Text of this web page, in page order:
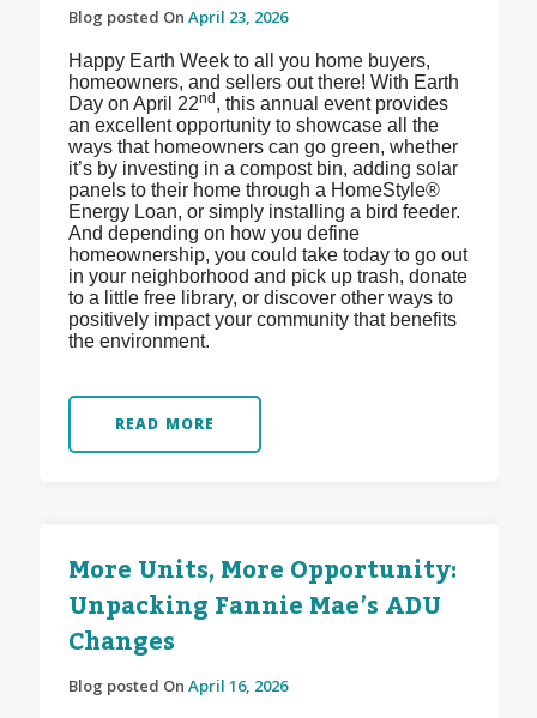
Blog posted On April 23, 2026
Happy Earth Week to all you home buyers,
homeowners, and sellers out there! With Earth
Day on April 22nd , this annual event provides
an excellent opportunity to showcase all the
ways that homeowners can go green, whether
it’s by investing in a compost bin, adding solar
panels to their home through a HomeStyle®
Energy Loan, or simply installing a bird feeder.
And depending on how you define
homeownership, you could take today to go out
in your neighborhood and pick up trash, donate
to a little free library, or discover other ways to
positively impact your community that benefits
the environment.
READ MORE
More Units, More Opportunity:
Unpacking Fannie Mae’s ADU
Changes
Blog posted On April 16, 2026